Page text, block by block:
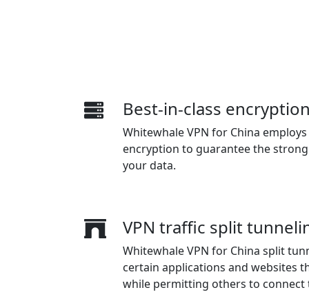
Best-in-class encryption
Whitewhale VPN for China
encryption to guarantee the
your data.
VPN traffic split
Whitewhale VPN for China split
certain applications and websites
while permitting others to connect